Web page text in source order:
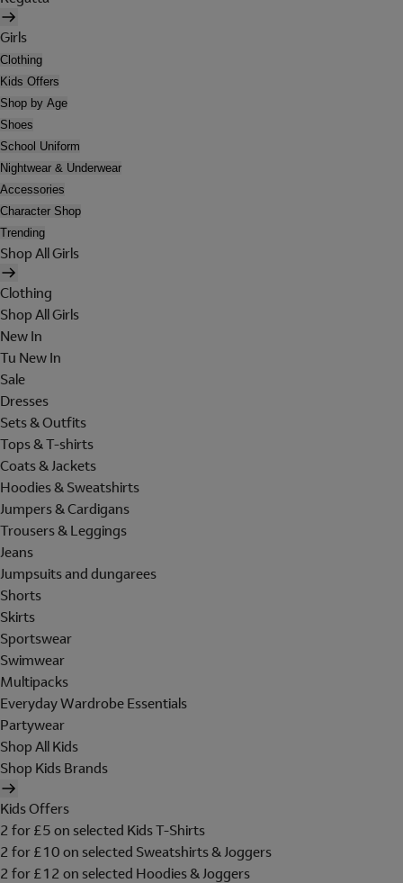
Girls
Clothing
Kids Offers
Shop by Age
Shoes
School Uniform
Nightwear & Underwear
Accessories
Character Shop
Trending
Shop All Girls
Clothing
Shop All Girls
New In
Tu New In
Sale
Dresses
Sets & Outfits
Tops & T-shirts
Coats & Jackets
Hoodies & Sweatshirts
Jumpers & Cardigans
Trousers & Leggings
Jeans
Jumpsuits and dungarees
Shorts
Skirts
Sportswear
Swimwear
Multipacks
Everyday Wardrobe Essentials
Partywear
Shop All Kids
Shop Kids Brands
Kids Offers
2 for £5 on selected Kids T-Shirts
2 for £10 on selected Sweatshirts & Joggers
2 for £12 on selected Hoodies & Joggers